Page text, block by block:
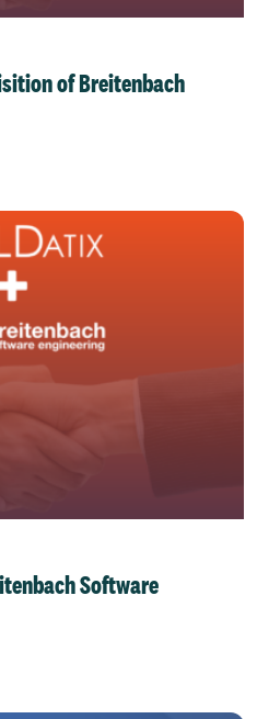
of Breitenbach
Software